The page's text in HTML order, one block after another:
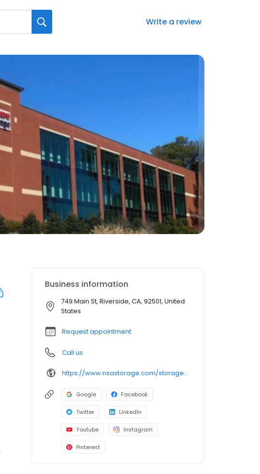
Write a review
Business information
749 Main St, Riverside, CA, 92501, United
States
Request appointment
Call us
https://www.nsastorage.com/storage/california/storage-units-riverside/749-N-Main-St-882?utm_source=google&utm_medium=local&utm_content=882&utm_campaign=localmaps
Google Facebook
Twitter LinkedIn
Youtube Instagram
Pinterest